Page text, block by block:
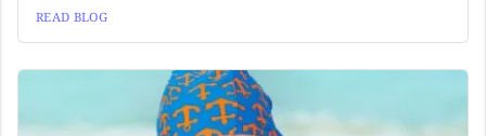
READ BLOG